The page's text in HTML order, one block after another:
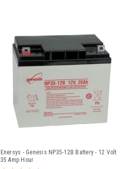
Enersys - Genesis NP35-12B Battery - 12 Volt
35 Amp Hour